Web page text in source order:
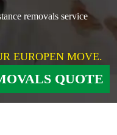
removals service
EUROPEN MOVE.
QUOTE